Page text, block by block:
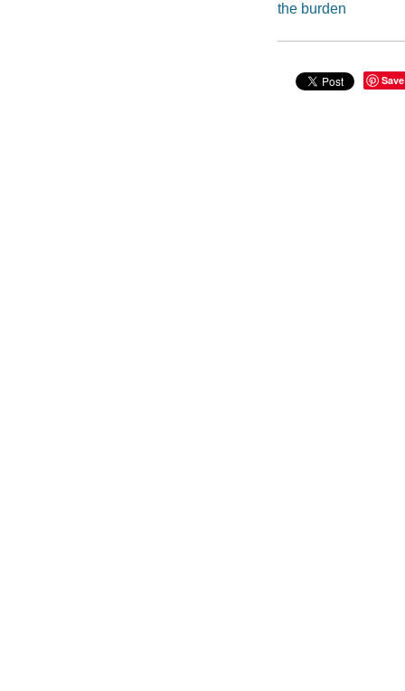
the burden
Save